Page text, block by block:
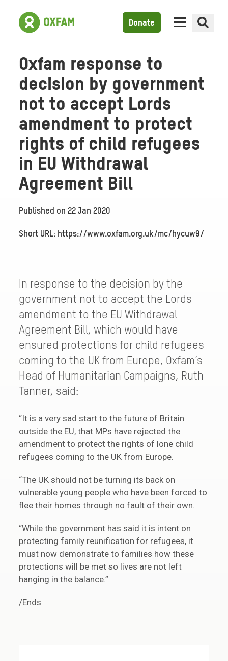
Donate
Oxfam response to
decision by government
not to accept Lords
amendment to protect
rights of child refugees
in EU Withdrawal
Agreement Bill
Published on22 Jan 2020
Short URL: https://www.oxfam.org.uk/mc/hycuw9/
In response to the decision by the
government not to accept the Lords
amendment to the EU Withdrawal
Agreement Bill, which would have
ensured protections for child refugees
coming to the UK from Europe, Oxfam’s
Head of Humanitarian Campaigns, Ruth
Tanner, said:
“It is a very sad start to the future of Britain
outside the EU, that MPs have rejected the
amendment to protect the rights of lone child
refugees coming to the UK from Europe.
“The UK should not be turning its back on
vulnerable young people who have been forced to
flee their homes through no fault of their own.
“While the government has said it is intent on
protecting family reunification for refugees, it
must now demonstrate to families how these
protections will be met so lives are not left
hanging in the balance.”
/Ends